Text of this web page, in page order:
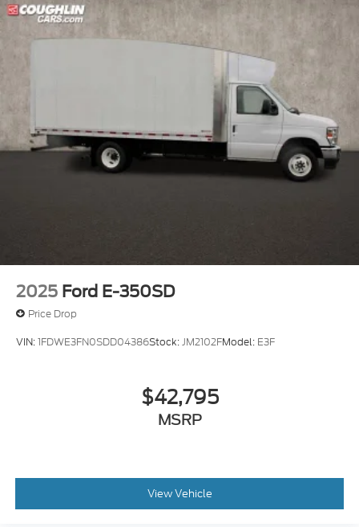
2025 Ford E-350SD
Price Drop
VIN:1FDWE3FN0SDD04386Stock:JM2102FModel: E3F
$42,795
MSRP
View Vehicle